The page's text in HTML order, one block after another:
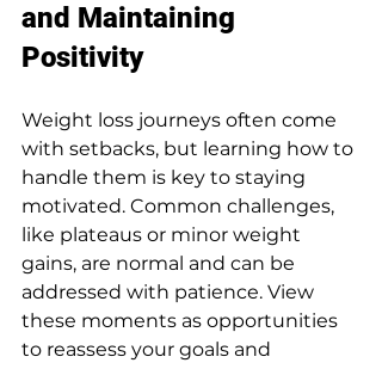
and Maintaining
Positivity
Weight loss journeys often come
with setbacks, but learning how to
handle them is key to staying
motivated. Common challenges,
like plateaus or minor weight
gains, are normal and can be
addressed with patience. View
these moments as opportunities
to reassess your goals and